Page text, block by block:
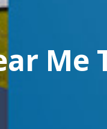
Me